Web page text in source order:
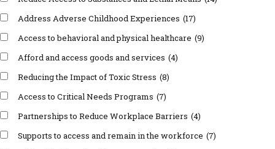
Address Adverse Childhood Experiences (17)
Access to behavioral and physical healthcare (9)
Afford and access goods and services (4)
Reducing the Impact of Toxic Stress (8)
Access to Critical Needs Programs (7)
Partnerships to Reduce Workplace Barriers (4)
Supports to access and remain in the workforce (7)